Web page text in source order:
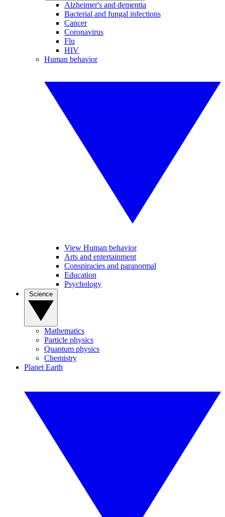
Alzheimer's and dementia
Bacterial and fungal infections
Cancer
Coronavirus
Flu
HIV
Human behavior
View Human behavior
Arts and entertainment
Conspiracies and paranormal
Education
Psychology
Mathematics
Particle physics
Quantum physics
Chemistry
Planet Earth